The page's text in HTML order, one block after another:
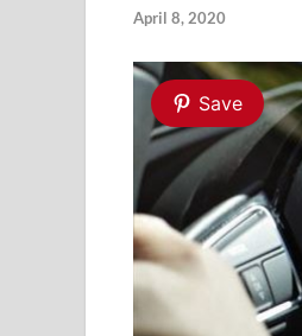
April 8, 2020
Save